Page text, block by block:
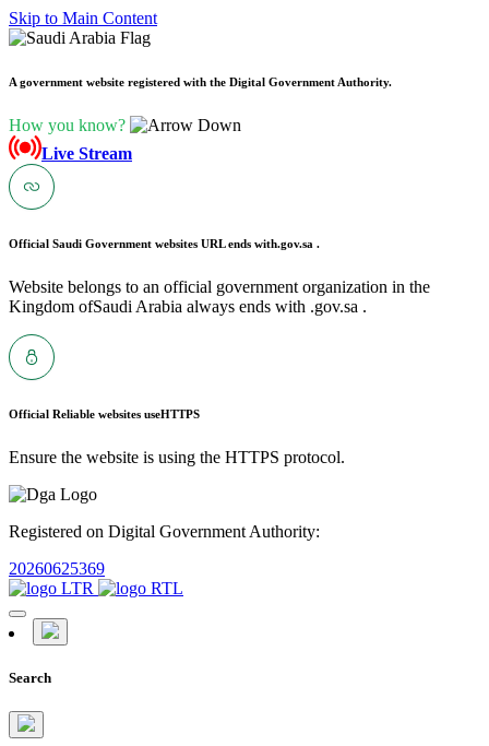
Skip to Main Content
A government website registered with the Digital Government Authority.
How you know?
Live Stream
Official Saudi Government websites URL ends with.gov.sa .
Website belongs to an official government organization in the
Kingdom ofSaudi Arabia always ends with .gov.sa .
Official Reliable websites useHTTPS
Ensure the website is using the HTTPS protocol.
Registered on Digital Government Authority:
20260625369
Search